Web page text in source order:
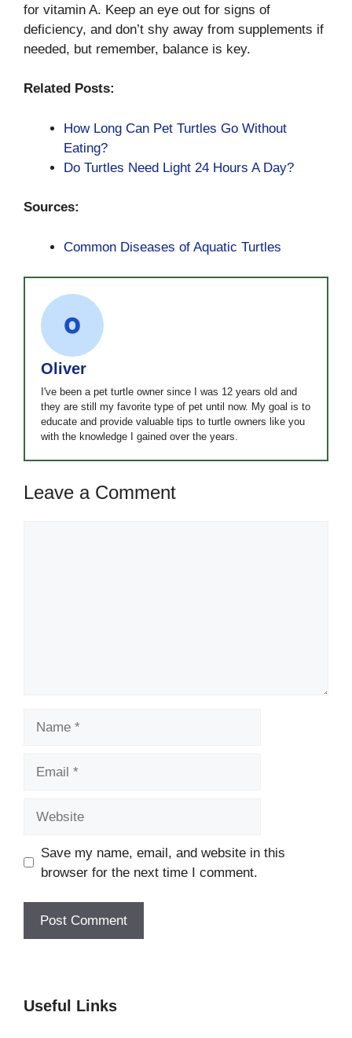
for vitamin A. Keep an eye out for signs of
deficiency, and don’t shy away from supplements if
needed, but remember, balance is key.
Related Posts:
How Long Can Pet Turtles Go Without
Eating?
Do Turtles Need Light 24 Hours A Day?
Sources:
Common Diseases of Aquatic Turtles
Oliver
I've been a pet turtle owner since I was 12 years old and
they are still my favorite type of pet until now. My goal is to
educate and provide valuable tips to turtle owners like you
with the knowledge I gained over the years.
Leave a Comment
Save my name, email, and website in this
browser for the next time I comment.
Useful Links